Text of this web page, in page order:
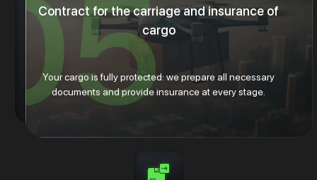
Contract for the carriage and insurance of
cargo
Your cargo is fully protected: we prepare all necessary
documents and provide insurance at every stage.